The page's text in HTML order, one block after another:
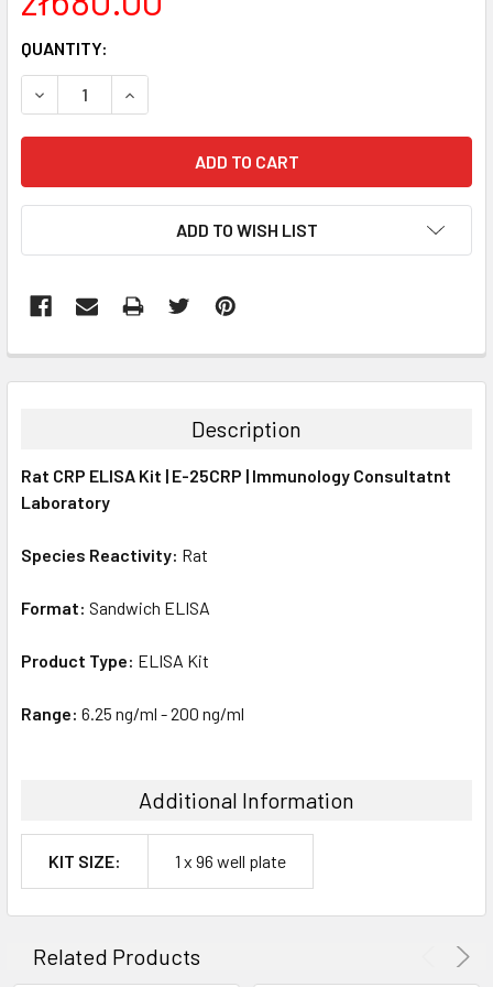
CURRENT
STOCK:
QUANTITY:
DECREASE QUANTITY:INCREASE QUANTITY:
ADD TO WISH LIST
BOUGHT
ALL
SELECTED
Description
Rat CRP ELISA Kit | E-25CRP | Immunology Consultatnt
Laboratory
Species Reactivity: Rat
Format: Sandwich ELISA
Product Type: ELISA Kit
Range: 6.25 ng/ml - 200 ng/ml
Additional Information
KIT SIZE: 1 x 96 well plate
Related Products